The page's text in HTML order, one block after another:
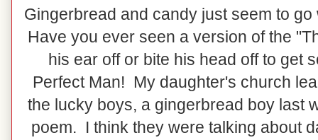
Gingerbread and candy just seem to
Have you ever seen a version of the
his ear off or bite his head off to get
Perfect Man! My daughter's church
the lucky boys, a gingerbread boy last
poem. I think they were talking about